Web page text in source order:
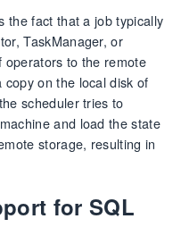
the fact that a job typically
TaskManager, or
operators to the remote
on the local disk of
scheduler tries to
and load the state
storage, resulting in
for SQL